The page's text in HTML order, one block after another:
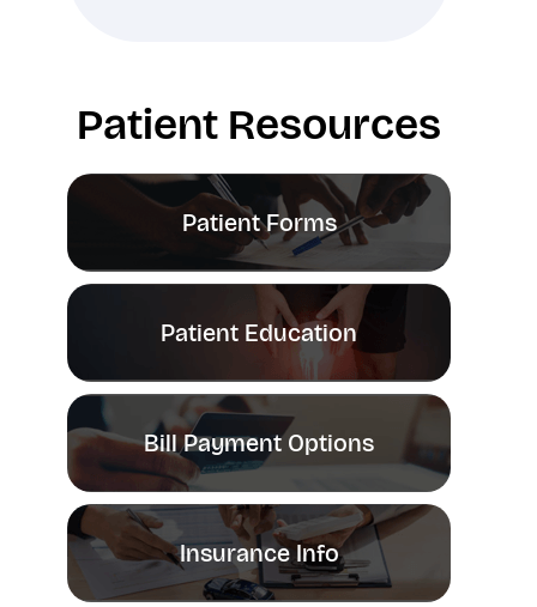
Patient Resources
Patient Forms
Patient Education
Bill Payment Options
Insurance Info